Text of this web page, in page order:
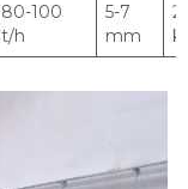
80-100
t/h
5-7
mm
2